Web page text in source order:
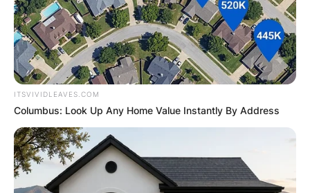
ITSVIVIDLEAVES.COM
Columbus: Look Up Any Home Value Instantly By Address